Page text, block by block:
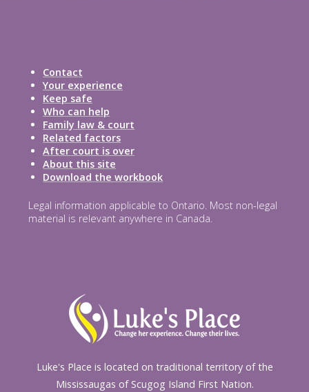
Contact
Your experience
Keep safe
Who can help
Family law & court
Related factors
After court is over
About this site
Download the workbook
Legal information applicable to Ontario. Most non-legal
material is relevant anywhere in Canada.
Luke's Place is located on traditional territory of the
Mississaugas of Scugog Island First Nation.